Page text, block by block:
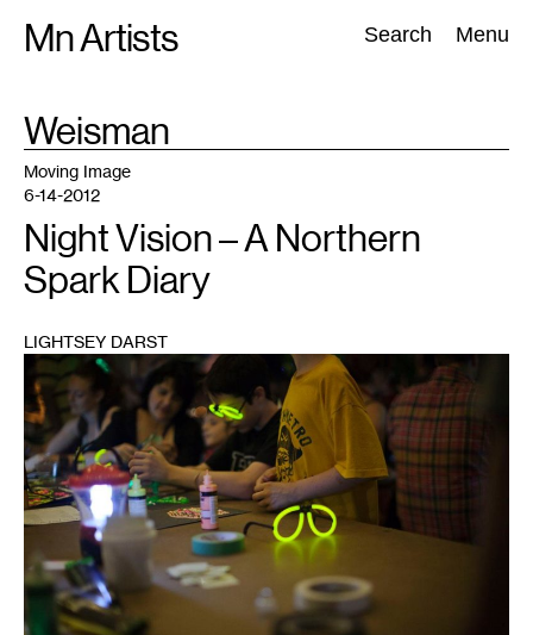
Mn Artists Search Menu
Search:
All(2389) Performing Arts(843) Visual Art(798
TAG
Weisman
Moving Image
6-14-2012
Night Vision – A Northern
Spark Diary
LIGHTSEY DARST